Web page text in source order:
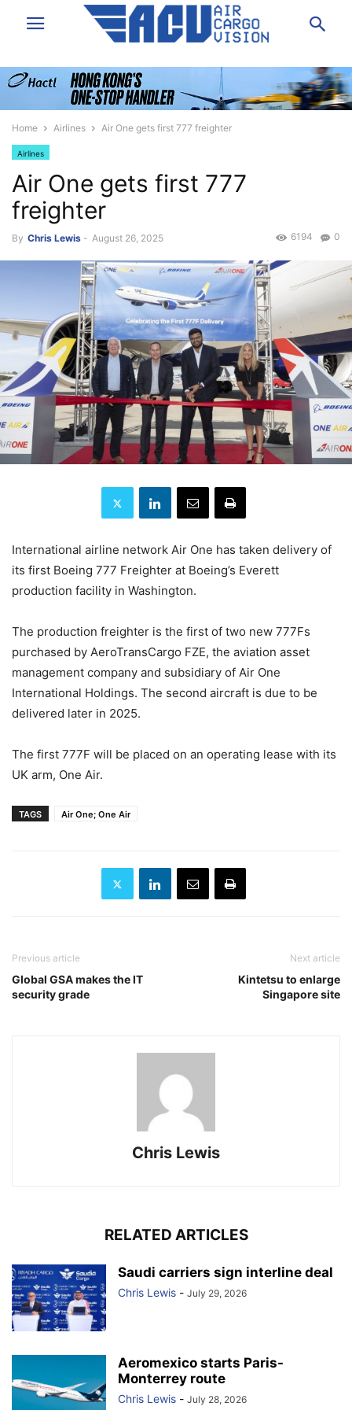
Home Airlines Air One gets first 777 freighter
Airlines
Air One gets first 777
freighter
By Chris Lewis - August 26, 2025 0
6194
International airline network Air One has taken delivery of
its first Boeing 777 Freighter at Boeing’s Everett
production facility in Washington.
The production freighter is the first of two new 777Fs
purchased by AeroTransCargo FZE, the aviation asset
management company and subsidiary of Air One
International Holdings. The second aircraft is due to be
delivered later in 2025.
The first 777F will be placed on an operating lease with its
UK arm, One Air.
TAGS Air One; One Air
Previous article
Global GSA makes the IT
security grade
Next article
Kintetsu to enlarge
Singapore site
Chris Lewis
RELATED ARTICLES
Saudi carriers sign interline deal
Chris Lewis - July 29, 2026
Aeromexico starts Paris-
Monterrey route
Chris Lewis - July 28, 2026